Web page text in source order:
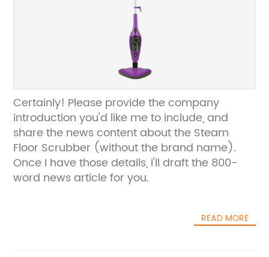
Certainly! Please provide the company
introduction you'd like me to include, and
share the news content about the Steam
Floor Scrubber (without the brand name).
Once I have those details, I'll draft the 800-
word news article for you.
READ MORE